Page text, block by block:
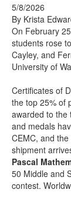
5/8/2026
By Krista
On February
students rose
Cayley, and
University of
Certificates of
the top 25% of
awarded to the
and medals
CEMC, and
shipment
Pascal
50 Middle and
contest.